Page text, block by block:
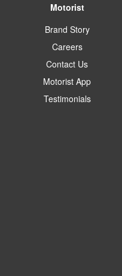
Motorist
Brand Story
Careers
Contact Us
Motorist App
Testimonials